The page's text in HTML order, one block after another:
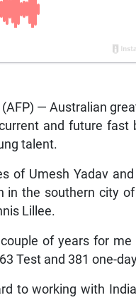
(AFP) — Australian
and future
talent.
of Umesh Yadav
in the southern city
Lillee.
of years for
Test and 381 one-
to working with